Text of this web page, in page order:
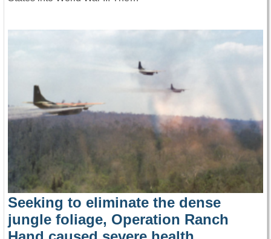
Seeking to eliminate the dense
jungle foliage, Operation Ranch